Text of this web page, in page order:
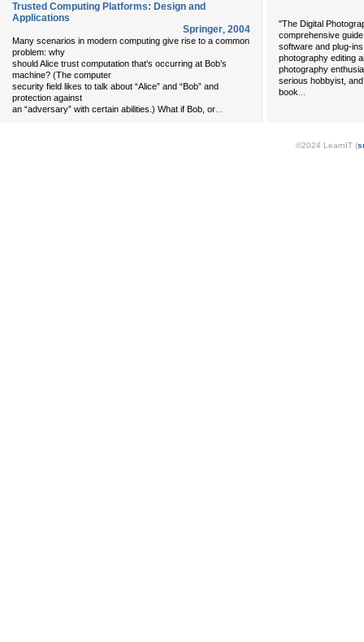
Trusted Computing Platforms: Design and
Applications
Springer, 2004
Many scenarios in modern computing give rise to a common
problem: why
should Alice trust computation that’s occurring at Bob’s
machine? (The computer
security field likes to talk about “Alice” and “Bob” and
protection against
an “adversary” with certain abilities.) What if Bob, or...
"The Digital
comprehensive
software and plug-
photography editing
photography
serious hobbyist,
book...
©2024 LearnIT (